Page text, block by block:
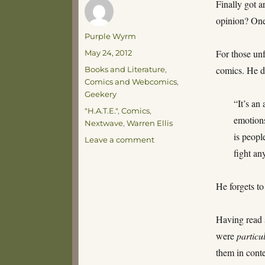
Finally got
opinion?
For those
comics. He
“It’s
is
fight
He forgets
Having read
were
them in
Author
Purple Wyrm
Posted
May 24, 2012
Categories
Books and Literature,
Comics and Webcomics,
Geekery
Tags
"H.A.T.E.", Comics,
Nextwave, Warren Ellis
Leave a commenton